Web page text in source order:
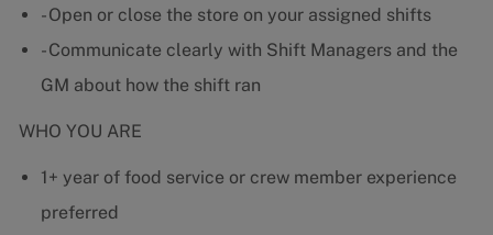
- Open or close the store on your assigned shifts
- Communicate clearly with Shift Managers and the
GM about how the shift ran
WHO YOU ARE
1+ year of food service or crew member experience
preferred